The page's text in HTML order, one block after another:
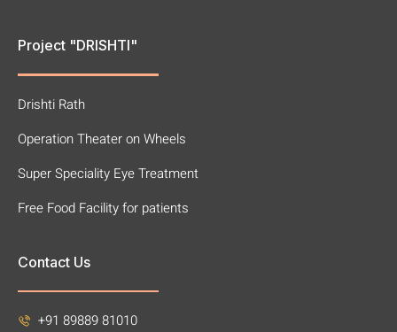
Project "DRISHTI"
Drishti Rath
Operation Theater on Wheels
Super Speciality Eye Treatment
Free Food Facility for patients
Contact Us
+91 89889 81010